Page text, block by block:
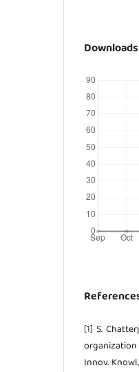
Downloads
[1] S.
Innov.